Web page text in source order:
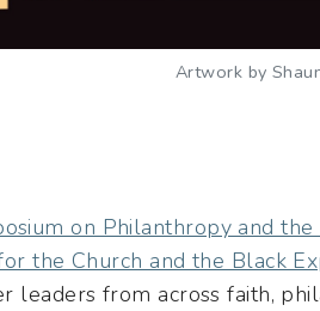
Artwork by
on Philanthropy and the
the Church and the Black
leaders from across faith,